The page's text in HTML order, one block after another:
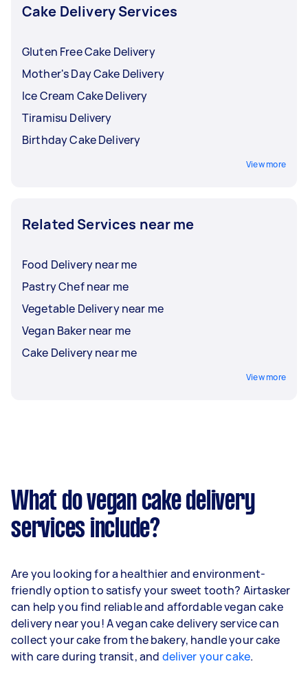
package a vegan cake for delivery. Inform your
Tasker about the size and type of your cake so
Cake Delivery Services
Gluten Free Cake Delivery
Mother's Day Cake Delivery
Ice Cream Cake Delivery
Tiramisu Delivery
Birthday Cake Delivery
View more
Related Services near me
Food Delivery near me
Pastry Chef near me
Vegetable Delivery near me
Vegan Baker near me
Cake Delivery near me
View more
What do vegan cake delivery
services include?
Are you looking for a healthier and environment-
friendly option to satisfy your sweet tooth? Airtasker
can help you find reliable and affordable vegan cake
delivery near you! A vegan cake delivery service can
collect your cake from the bakery, handle your cake
with care during transit, and deliver your cake.